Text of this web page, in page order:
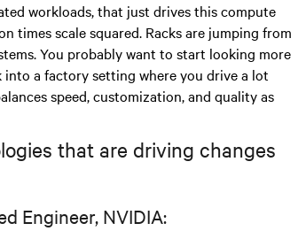
workloads, that just drives this compute
times scale squared. Racks are jumping from
You probably want to start looking more
a factory setting where you drive a lot
speed, customization, and quality as
that are driving changes
Engineer, NVIDIA: